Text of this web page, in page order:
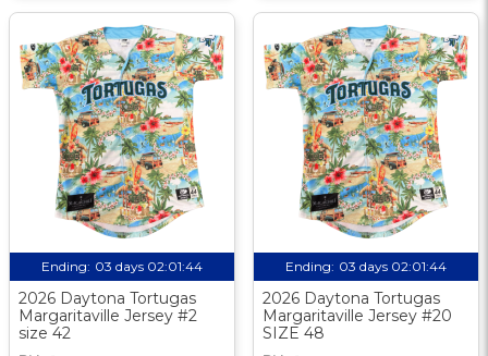
Ending: 03 days 02:01:44
2026 Daytona Tortugas
Margaritaville Jersey #2
size 42
Ending: 03 days 02:01:44
2026 Daytona Tortugas
Margaritaville Jersey #20
SIZE 48